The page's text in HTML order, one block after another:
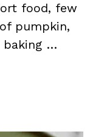
food, few
pumpkin,
baking …